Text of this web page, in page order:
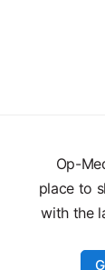
Op-
place to
with the